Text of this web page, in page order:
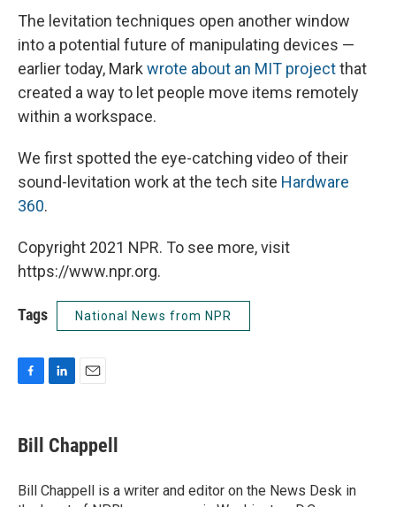
The levitation techniques open another window
into a potential future of manipulating devices —
earlier today, Mark wrote about an MIT projectthat
created a way to let people move items remotely
within a workspace.
We first spotted the eye-catching video of their
sound-levitation work at the tech site Hardware
360.
Copyright 2021 NPR. To see more, visit
https://www.npr.org.
Tags National News from NPR
e
b
o
k
k
e
I
i
l
Bill Chappell
Bill Chappell is a writer and editor on the News Desk in